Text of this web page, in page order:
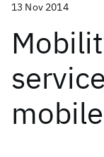
13 Nov 2014